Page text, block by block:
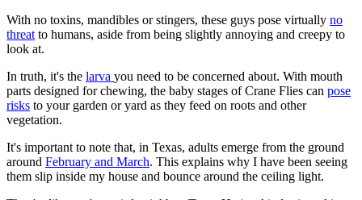
With no toxins, mandibles or stingers, these guys pose virtually no
threat to humans, aside from being slightly annoying and creepy to
look at.
In truth, it's the larva you need to be concerned about. With mouth
parts designed for chewing, the baby stages of Crane Flies can pose
risks to your garden or yard as they feed on roots and other
vegetation.
It's important to note that, in Texas, adults emerge from the ground
around February and March. This explains why I have been seeing
them slip inside my house and bounce around the ceiling light.